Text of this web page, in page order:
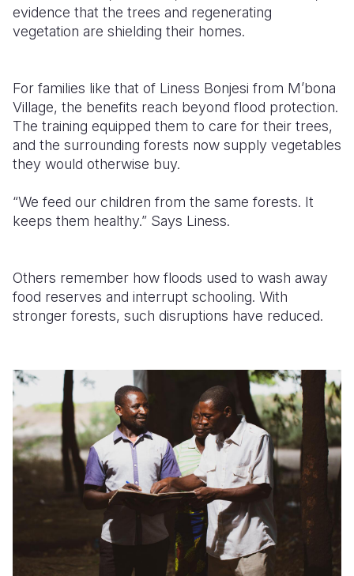
evidence that the trees and regenerating
vegetation are shielding their homes.
For families like that of Liness Bonjesi from M’bona
Village, the benefits reach beyond flood protection.
The training equipped them to care for their trees,
and the surrounding forests now supply vegetables
they would otherwise buy.
“We feed our children from the same forests. It
keeps them healthy.” Says Liness.
Others remember how floods used to wash away
food reserves and interrupt schooling. With
stronger forests, such disruptions have reduced.